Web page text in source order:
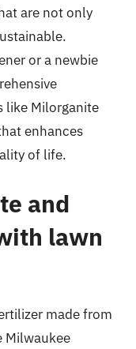
are not only
or a newbie
like Milorganite
enhances
of life.
and
lawn
made from
Milwaukee